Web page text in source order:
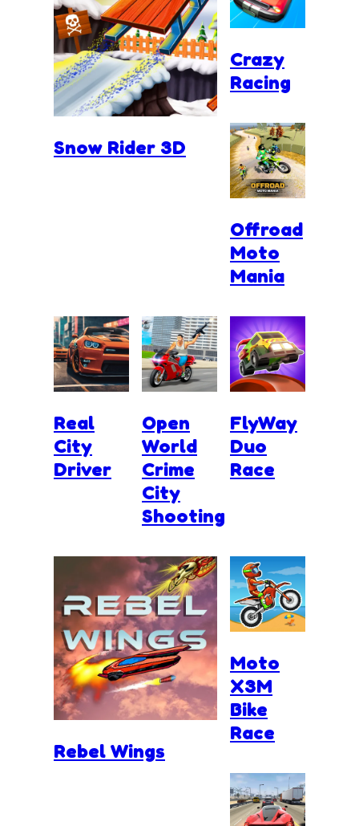
Snow Rider 3D
Crazy
Racing
Offroad
Moto
Mania
Real
City
Driver
Open
World
Crime
City
Shooting
FlyWay
Duo
Race
Rebel Wings
Moto
X3M
Bike
Race